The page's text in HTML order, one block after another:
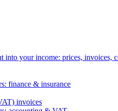
into your income: prices, invoices,
finance & insurance
invoices